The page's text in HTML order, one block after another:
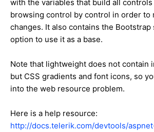
with the variables that build all
browsing control by control in order to
changes. It also contains the Bootstrap
option to use it as a base.
Note that lightweight does not contain
but CSS gradients and font icons, so
into the web resource problem.
Here is a help resource:
http://docs.telerik.com/devtools/